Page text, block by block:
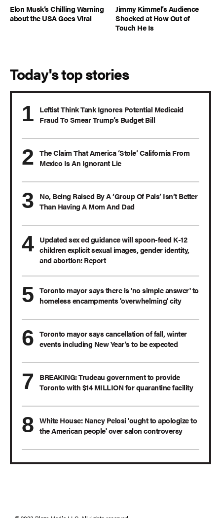
Elon Musk’s Chilling Warning
about the USA Goes Viral
Jimmy Kimmel’s Audience
Shocked at How Out of
Touch He Is
Today's top stories
Leftist Think Tank Ignores Potential Medicaid
Fraud To Smear Trump’s Budget Bill
The Claim That America ‘Stole’ California From
Mexico Is An Ignorant Lie
No, Being Raised By A ‘Group Of Pals’ Isn’t Better
Than Having A Mom And Dad
Updated sex ed guidance will spoon-feed K-12
children explicit sexual images, gender identity,
and abortion: Report
Toronto mayor says there is 'no simple answer' to
homeless encampments 'overwhelming' city
Toronto mayor says cancellation of fall, winter
events including New Year's to be expected
BREAKING: Trudeau government to provide
Toronto with $14 MILLION for quarantine facility
White House: Nancy Pelosi 'ought to apologize to
the American people' over salon controversy